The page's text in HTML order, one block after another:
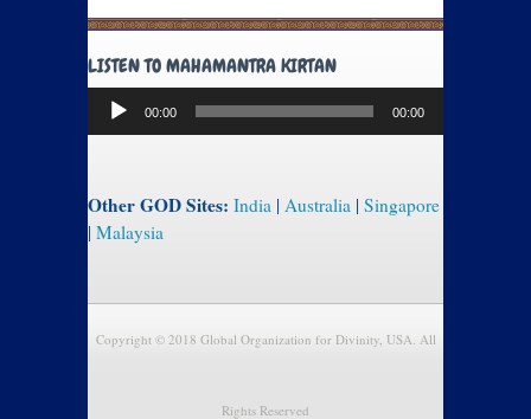
LISTEN TO MAHAMANTRA KIRTAN
Audio
Player
00:00 00:00
Other GOD Sites: India | Australia | Singapore
| Malaysia
Copyright © 2018 Global Organization for Divinity, USA. All
Rights Reserved